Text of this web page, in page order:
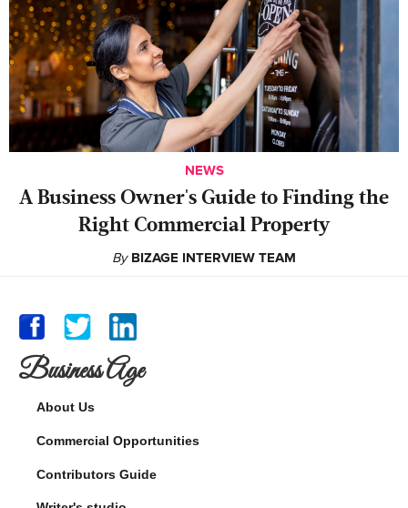
NEWS
A Business Owner's Guide to Finding the
Right Commercial Property
By BIZAGE INTERVIEW TEAM
Business Age
About Us
Commercial Opportunities
Contributors Guide